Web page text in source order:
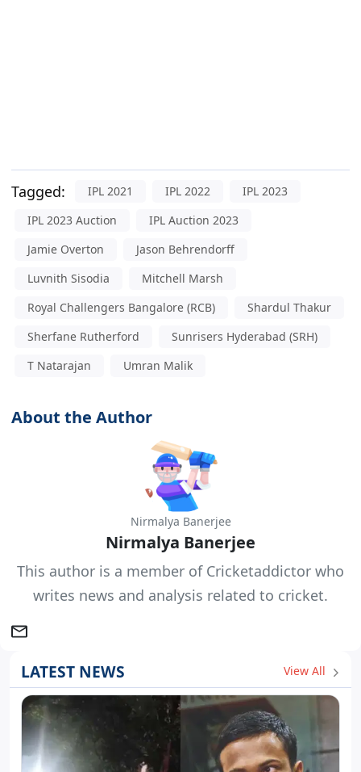
Tagged: IPL 2021 IPL 2022
IPL 2023
IPL 2023 Auction
IPL Auction 2023
Jamie Overton
Jason Behrendorff
Luvnith Sisodia
Mitchell Marsh
Royal Challengers Bangalore (RCB)
Shardul Thakur
Sherfane Rutherford
Sunrisers Hyderabad (SRH)
T Natarajan
Umran Malik
About the Author
Nirmalya Banerjee
Nirmalya Banerjee
This author is a member of Cricketaddictor who
writes news and analysis related to cricket.
LATEST NEWS View All